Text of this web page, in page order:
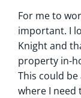
For me to
important. I
Knight and
property in-
This could
where I need